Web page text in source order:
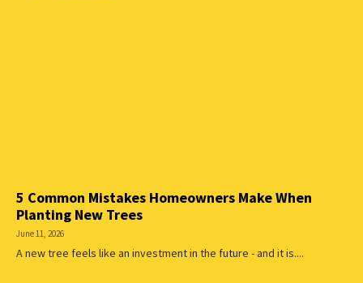
5 Common Mistakes Homeowners Make When
Planting New Trees
June 11, 2026
A new tree feels like an investment in the future - and it is....